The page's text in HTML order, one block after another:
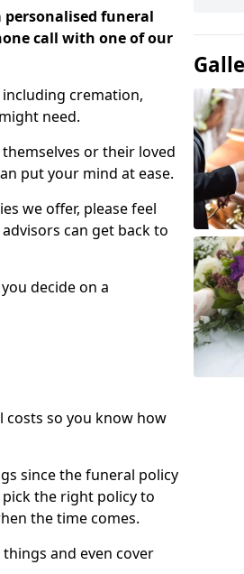
personalised funeral
call with one of our
cremation,
need.
or their loved
put your mind at ease.
we offer, please feel
can get back to
decide on a
costs so you know how
since the funeral policy
the right policy to
the time comes.
and even cover